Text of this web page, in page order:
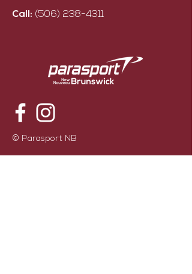
Call: (506) 238-4311
© Parasport NB